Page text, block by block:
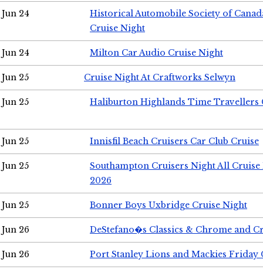
Jun 24
Historical Automobile Society of
Cruise Night
Jun 24 Milton Car Audio Cruise Night
Jun 25 Cruise Night At Craftworks Selwyn
Jun 25 Haliburton Highlands Time Travellers
Jun 25 Innisfil Beach Cruisers Car Club Cruise
Jun 25
Southampton Cruisers Night All Cruise
2026
Jun 25 Bonner Boys Uxbridge Cruise Night
Jun 26 DeStefano�s Classics & Chrome and
Jun 26 Port Stanley Lions and Mackies Friday